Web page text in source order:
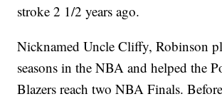
stroke 2 1/2 years ago.
Nicknamed Uncle Cliffy, Robinson
seasons in the NBA and helped the
Blazers reach two NBA Finals.